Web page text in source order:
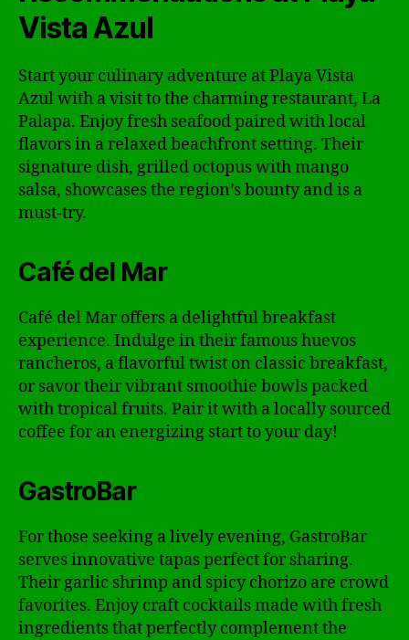
Vista Azul
Start your culinary adventure at Playa Vista
Azul with a visit to the charming restaurant, La
Palapa. Enjoy fresh seafood paired with local
flavors in a relaxed beachfront setting. Their
signature dish, grilled octopus with mango
salsa, showcases the region’s bounty and is a
must-try.
Café del Mar
Café del Mar offers a delightful breakfast
experience. Indulge in their famous huevos
rancheros, a flavorful twist on classic breakfast,
or savor their vibrant smoothie bowls packed
with tropical fruits. Pair it with a locally sourced
coffee for an energizing start to your day!
GastroBar
For those seeking a lively evening, GastroBar
serves innovative tapas perfect for sharing.
Their garlic shrimp and spicy chorizo are crowd
favorites. Enjoy craft cocktails made with fresh
ingredients that perfectly complement the